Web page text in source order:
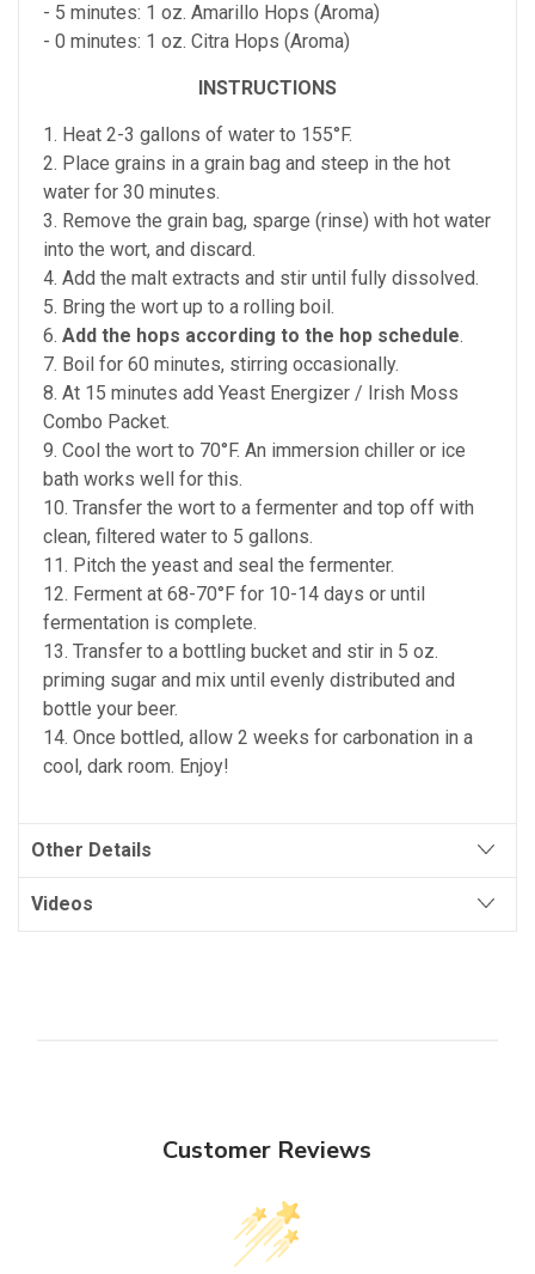
- 5 minutes: 1 oz. Amarillo Hops (Aroma)
- 0 minutes: 1 oz. Citra Hops (Aroma)
INSTRUCTIONS
1. Heat 2-3 gallons of water to 155°F.
2. Place grains in a grain bag and steep in the hot
water for 30 minutes.
3. Remove the grain bag, sparge (rinse) with hot water
into the wort, and discard.
4. Add the malt extracts and stir until fully dissolved.
5. Bring the wort up to a rolling boil.
6. Add the hops according to the hop schedule.
7. Boil for 60 minutes, stirring occasionally.
8. At 15 minutes add Yeast Energizer / Irish Moss
Combo Packet.
9. Cool the wort to 70°F. An immersion chiller or ice
bath works well for this.
10. Transfer the wort to a fermenter and top off with
clean, filtered water to 5 gallons.
11. Pitch the yeast and seal the fermenter.
12. Ferment at 68-70°F for 10-14 days or until
fermentation is complete.
13. Transfer to a bottling bucket and stir in 5 oz.
priming sugar and mix until evenly distributed and
bottle your beer.
14. Once bottled, allow 2 weeks for carbonation in a
cool, dark room. Enjoy!
Other Details
Videos
Customer Reviews